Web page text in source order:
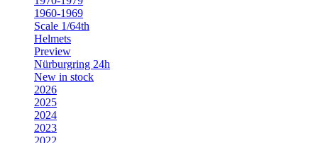
1960-1969
Scale 1/64th
Helmets
Preview
Nürburgring 24h
New in stock
2026
2025
2024
2023
2022